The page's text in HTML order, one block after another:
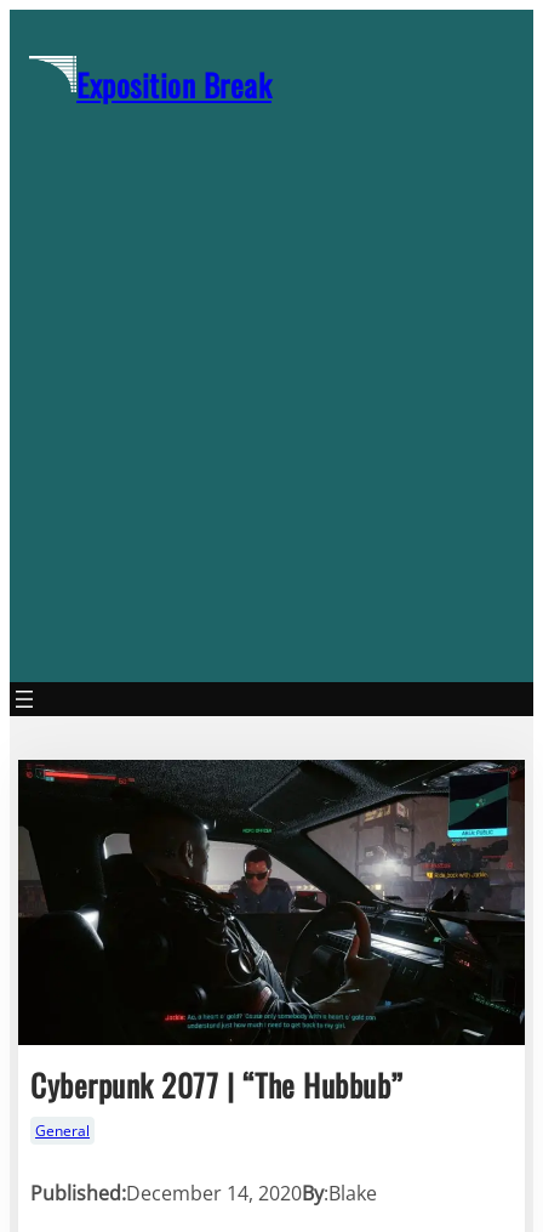
contentExposition Break
Cyberpunk 2077 | “The Hubbub”
General
Published:December 14, 2020By:Blake